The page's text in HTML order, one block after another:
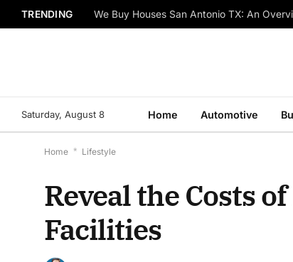
TRENDING We Buy Houses San Antonio TX: An
Saturday, August 8 Home Automotive
Home * Lifestyle
Reveal the Costs
Facilities